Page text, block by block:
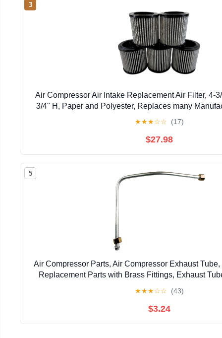
3
Air Compressor Air Intake Replacement Air Filter, 4-
3/4" H, Paper and Polyester, Replaces many
★★★☆☆ (17)
$27.98
5
Air Compressor Parts, Air Compressor Exhaust
Replacement Parts with Brass Fittings, Exhaust
★★★☆☆ (43)
$3.24